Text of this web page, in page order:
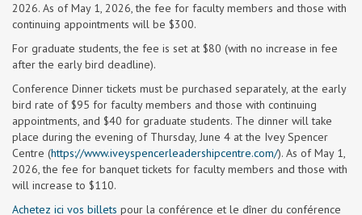
2026. As of May 1, 2026, the fee for faculty members and those with
continuing appointments will be $300.
For graduate students, the fee is set at $80 (with no increase in fee
after the early bird deadline).
Conference Dinner tickets must be purchased separately, at the early
bird rate of $95 for faculty members and those with continuing
appointments, and $40 for graduate students. The dinner will take
place during the evening of Thursday, June 4 at the Ivey Spencer
Centre (https://www.iveyspencerleadershipcentre.com/). As of May 1,
2026, the fee for banquet tickets for faculty members and those with
will increase to $110.
Achetez ici vos billets pour la conférence et le dîner du conférence